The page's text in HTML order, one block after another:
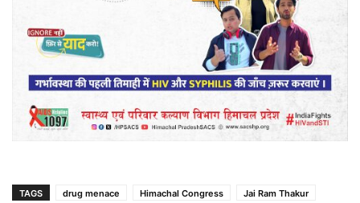
TAGS drug menace Himachal Congress Jai Ram Thakur